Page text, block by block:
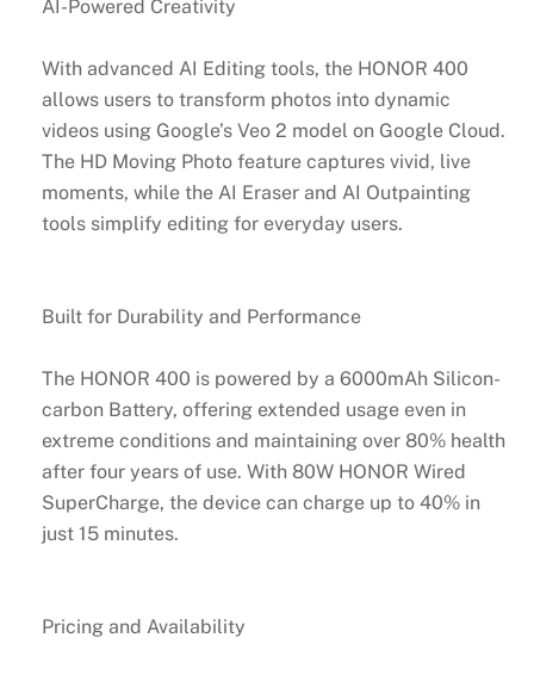
AI-Powered Creativity
With advanced AI Editing tools, the HONOR 400
allows users to transform photos into dynamic
videos using Google’s Veo 2 model on Google Cloud.
The HD Moving Photo feature captures vivid, live
moments, while the AI Eraser and AI Outpainting
tools simplify editing for everyday users.
Built for Durability and Performance
The HONOR 400 is powered by a 6000mAh Silicon-
carbon Battery, offering extended usage even in
extreme conditions and maintaining over 80% health
after four years of use. With 80W HONOR Wired
SuperCharge, the device can charge up to 40% in
just 15 minutes.
Pricing and Availability